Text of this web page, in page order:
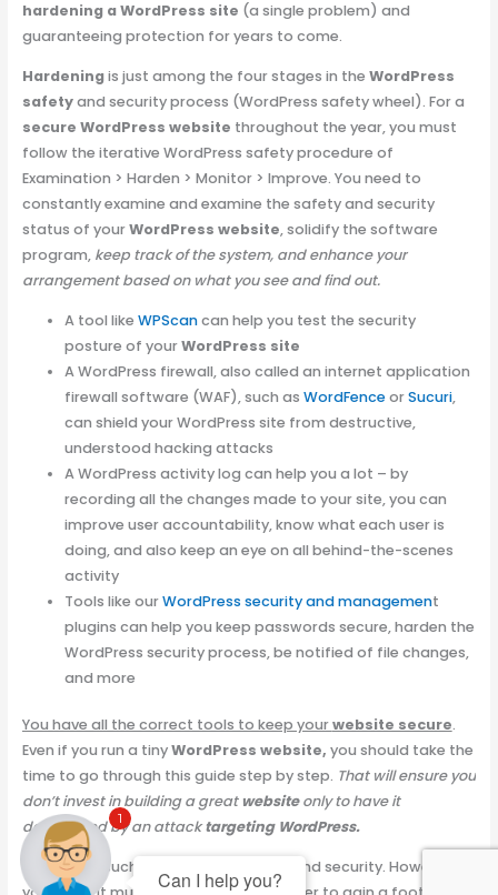
hardening a WordPress site (a single problem) and
guaranteeing protection for years to come.
Hardeningis just among the four stages in the WordPress
safetyand security process (WordPress safety wheel). For a
secure WordPress website throughout the year, you must
follow the iterative WordPress safety procedure of
Examination > Harden > Monitor > Improve. You need to
constantly examine and examine the safety and security
status of yourWordPress website, solidify the software
program, keep track of the system, and enhance your
arrangement based on what you see and find out.
A tool like WPScancan help you test the security
posture of yourWordPress site
A WordPress firewall, also called an internet application
firewall software (WAF), such as WordFenceorSucuri,
can shield your WordPress site from destructive,
understood hacking attacks
A WordPress activity log can help you a lot – by
recording all the changes made to your site, you can
improve user accountability, know what each user is
doing, and also keep an eye on all behind-the-scenes
activity
Tools like ourWordPress security and management
plugins can help you keep passwords secure, harden the
WordPress security process, be notified of file changes,
and more
You have all the correct tools to keep yourwebsite secure.
Even if you run a tinyWordPress website, you should take the
time to go through this guide step by step. That will ensure you
don’t invest in building a great websiteonly to have it
devastated by an attacktargeting WordPress.
There is no such thing as 100% safety and security. However,
Can I help you?
1